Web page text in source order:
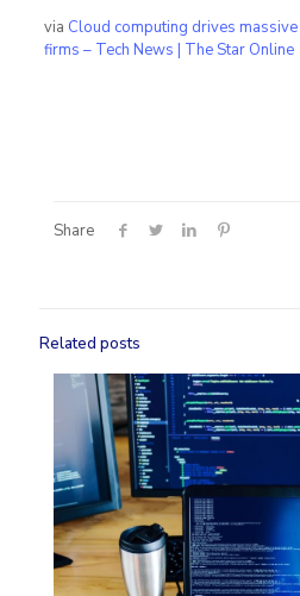
via Cloud computing drives
firms – Tech News | The Star Online
Share
Related posts